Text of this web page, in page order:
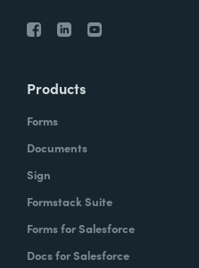
Products
Forms
Documents
Sign
Formstack Suite
Forms for Salesforce
Docs for Salesforce